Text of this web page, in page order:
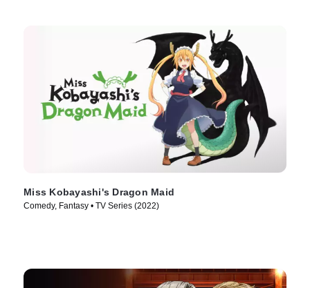
Miss Kobayashi's Dragon Maid
Comedy, Fantasy • TV Series (2022)